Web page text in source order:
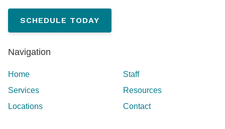
SCHEDULE TODAY
Navigation
Home
Staff
Services
Resources
Locations
Contact